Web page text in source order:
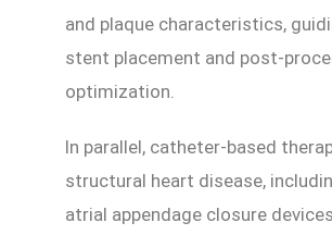
and plaque characteristics,
stent placement and post-
optimization.
In parallel, catheter-based
structural heart disease,
atrial appendage closure